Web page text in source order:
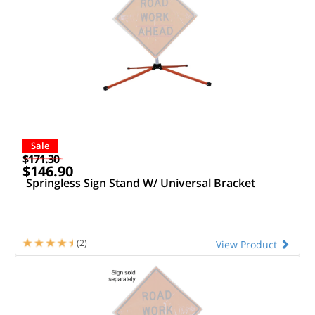
Sale
$171.30
$146.90
Springless Sign Stand W/ Universal Bracket
View Product
(2)